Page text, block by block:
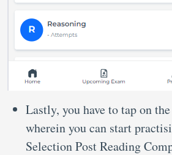
Lastly, you have to tap on
wherein you can start
Selection Post Reading